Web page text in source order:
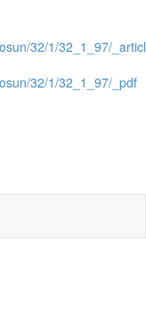
32/1/32_1_97/
32/1/32_1_97/_pdf